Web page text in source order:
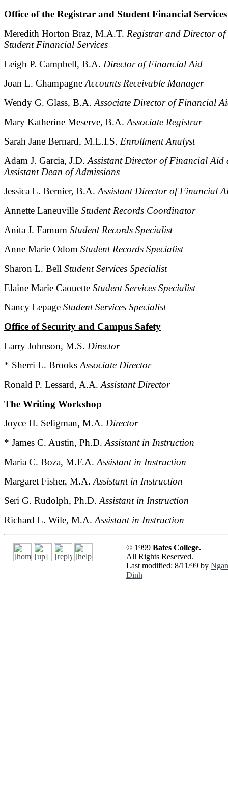
Office of the Registrar and Student Financial Services
Meredith Horton Braz, M.A.T. Registrar and Director of
Student Financial Services
Leigh P. Campbell, B.A. Director of Financial Aid
Joan L. ChampagneAccounts Receivable Manager
Wendy G. Glass, B.A.Associate Director of Financial
Mary Katherine Meserve, B.A.Associate Registrar
Sarah Jane Bernard, M.L.I.S. Enrollment Analyst
Adam J. Garcia, J.D.Assistant Director of Financial Aid
Assistant Dean of Admissions
Jessica L. Bernier, B.A.Assistant Director of Financial
Annette Laneuville Student Records Coordinator
Anita J. Farnum Student Records Specialist
Anne Marie Odom Student Records Specialist
Sharon L. Bell Student Services Specialist
Elaine Marie Caouette Student Services Specialist
Nancy Lepage Student Services Specialist
Office of Security and Campus Safety
Larry Johnson, M.S. Director
* Sherri L. BrooksAssociate Director
Ronald P. Lessard, A.A. Assistant Director
The Writing Workshop
Joyce H. Seligman, M.A. Director
* James C. Austin, Ph.D.Assistant in Instruction
Maria C. Boza, M.F.A.Assistant in Instruction
Margaret Fisher, M.A.Assistant in Instruction
Seri G. Rudolph, Ph.D.Assistant in Instruction
Richard L. Wile, M.A.Assistant in Instruction
© 1999 Bates College.
All Rights Reserved.
Last modified: 8/11/99 by Ngan
Dinh